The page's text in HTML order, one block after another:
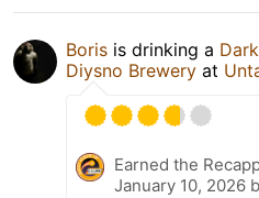
Boris is drinking a
Diysno Brewery at
Earned the
January 10, 2026